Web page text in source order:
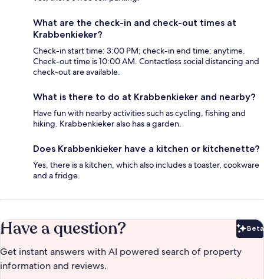
What are the check-in and check-out times at
Krabbenkieker?
Check-in start time: 3:00 PM; check-in end time: anytime.
Check-out time is 10:00 AM. Contactless social distancing and
check-out are available.
What is there to do at Krabbenkieker and nearby?
Have fun with nearby activities such as cycling, fishing and
hiking. Krabbenkieker also has a garden.
Does Krabbenkieker have a kitchen or kitchenette?
Yes, there is a kitchen, which also includes a toaster, cookware
and a fridge.
Have a question? Beta
Get instant answers with AI powered search of property
information and reviews.